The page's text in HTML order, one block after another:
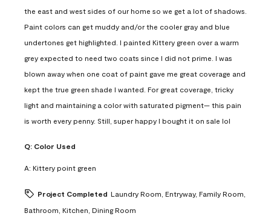
the east and west sides of our home so we get a lot of shadows.
Paint colors can get muddy and/or the cooler gray and blue
undertones get highlighted. I painted Kittery green over a warm
grey expected to need two coats since I did not prime. I was
blown away when one coat of paint gave me great coverage and
kept the true green shade I wanted. For great coverage, tricky
light and maintaining a color with saturated pigment— this pain
is worth every penny. Still, super happy I bought it on sale lol
Q: Color Used
A: Kittery point green
Project Completed Laundry Room, Entryway, Family Room,
Bathroom, Kitchen, Dining Room